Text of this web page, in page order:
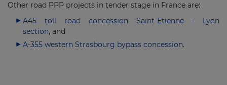
Other road PPP projects in tender stage in France are:
A45 toll road concession Saint-Etienne - Lyon
section, and
A-355 western Strasbourg bypass concession.